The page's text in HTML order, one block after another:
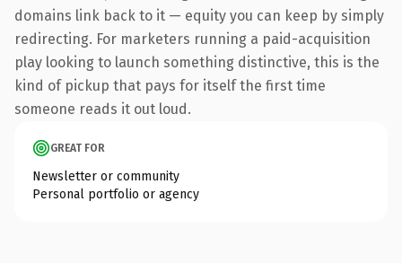
domains link back to it — equity you can keep by simply
redirecting. For marketers running a paid-acquisition
play looking to launch something distinctive, this is the
kind of pickup that pays for itself the first time
someone reads it out loud.
GREAT FOR
Newsletter or community
Personal portfolio or agency